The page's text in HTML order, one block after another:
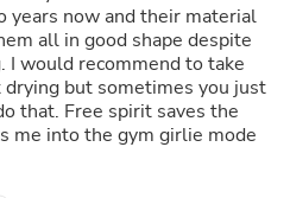
years now and their material
in good shape despite
I would recommend to take
but sometimes you just
that. Free spirit saves the
me into the gym girlie mode